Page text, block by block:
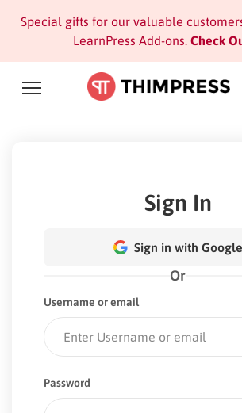
Special gifts for our valuable
LearnPress Add-ons. Check
Sign In
Sign in with Google
Or
Username or email
Password